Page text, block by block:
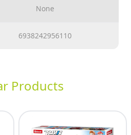
None
6938242956110
Products